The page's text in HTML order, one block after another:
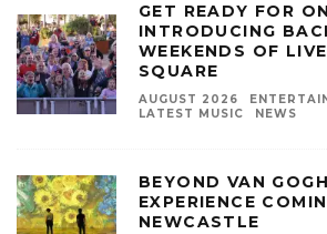
GET READY FOR
INTRODUCING
WEEKENDS OF
SQUARE
AUGUST 2026
LATEST MUSIC
NEWS
BEYOND VAN
EXPERIENCE
NEWCASTLE